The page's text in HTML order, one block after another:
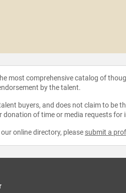
most comprehensive catalog of
by the talent.
buyers, and does not claim to be
of time or media requests
online directory, please submit a